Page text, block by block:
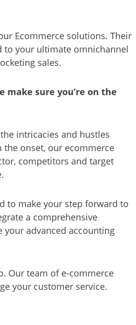
Ecommerce solutions. Their
to your ultimate omnichannel
sales.
sure you’re on the
intricacies and hustles
the onset, our ecommerce
competitors and target
to make your step forward to
a comprehensive
advanced accounting
Our team of e-commerce
your customer service.